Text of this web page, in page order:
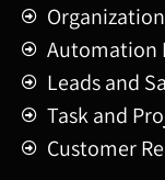
Automation
Leads and
Task and
Customer